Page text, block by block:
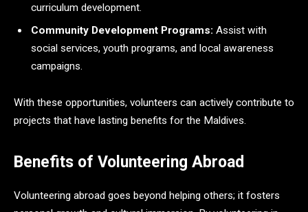
curriculum development.
Community Development Programs: Assist with
social services, youth programs, and local awareness
campaigns.
With these opportunities, volunteers can actively contribute to
projects that have lasting benefits for the Maldives.
Benefits of Volunteering Abroad
Volunteering abroad goes beyond helping others; it fosters